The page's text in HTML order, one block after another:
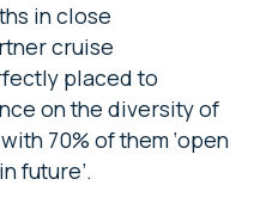
in close
cruise
placed to
on the diversity of
70% of them ‘open
future’.